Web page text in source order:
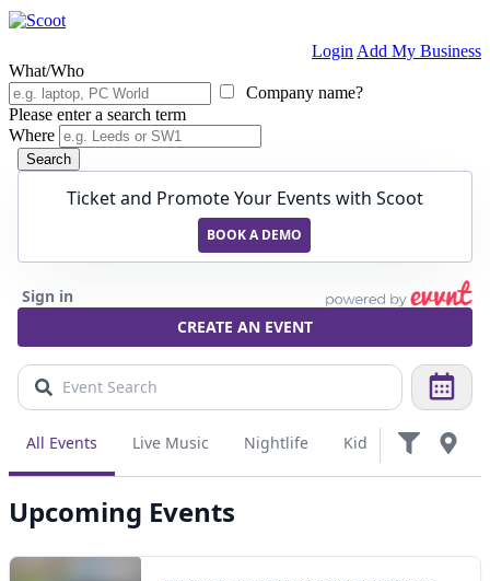
Login Add My Business
What/Who
Company name?
Please enter a search term
Where
Search